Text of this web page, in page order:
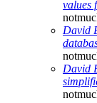
values
David
David